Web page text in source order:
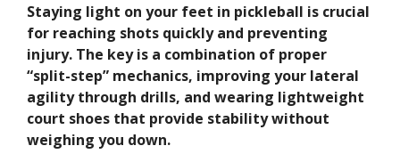
Staying light on your feet in pickleball is crucial
for reaching shots quickly and preventing
injury. The key is a combination of proper
“split-step” mechanics, improving your lateral
agility through drills, and wearing lightweight
court shoes that provide stability without
weighing you down.